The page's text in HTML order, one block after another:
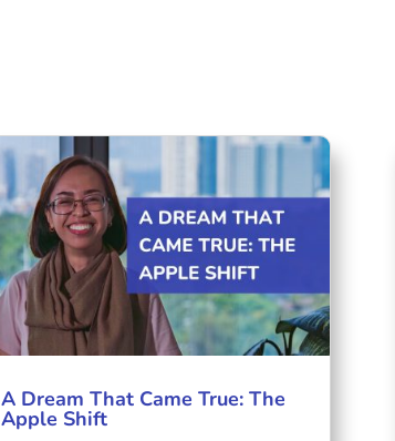
A Dream That Came True: The
Apple Shift